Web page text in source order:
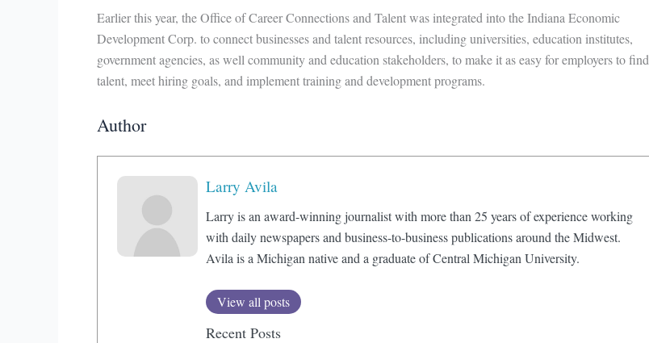
Earlier this year, the Office of Career Connections and Talent was integrated into the Indiana Economic
Development Corp. to connect businesses and talent resources, including universities, education institutes,
government agencies, as well community and education stakeholders, to make it as easy for employers to find
talent, meet hiring goals, and implement training and development programs.
Author
Larry Avila
Larry is an award-winning journalist with more than 25 years of experience working
with daily newspapers and business-to-business publications around the Midwest.
Avila is a Michigan native and a graduate of Central Michigan University.
View all posts
Recent Posts